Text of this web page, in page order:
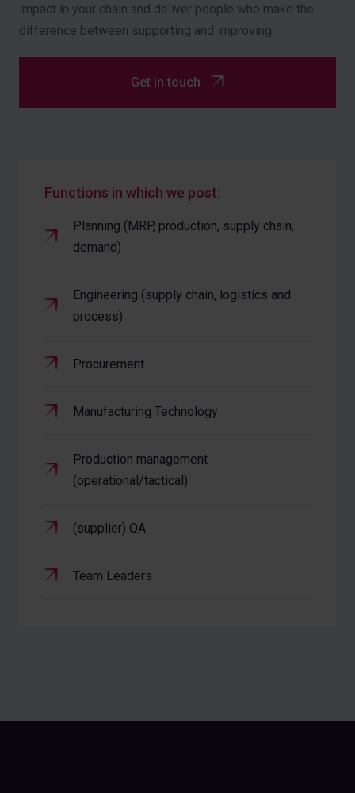
impact in your chain and deliver people who make the
difference between supporting and improving.
Get in touch
Functions in which we post:
Planning (MRP, production, supply chain,
demand)
Engineering (supply chain, logistics and
process)
Procurement
Manufacturing Technology
Production management
(operational/tactical)
(supplier) QA
Team Leaders